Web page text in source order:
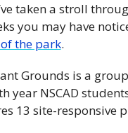
taken a stroll
you may have
the park.
Grounds is a
year NSCAD
13 site-responsive